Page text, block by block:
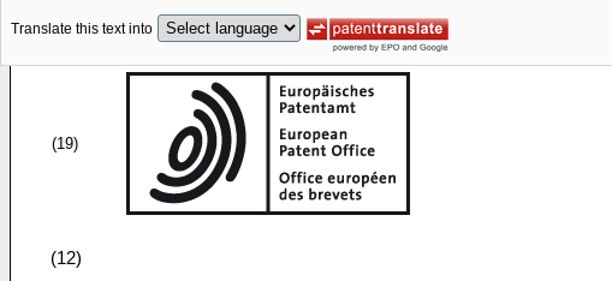
Translate this text into
(19)
(12)